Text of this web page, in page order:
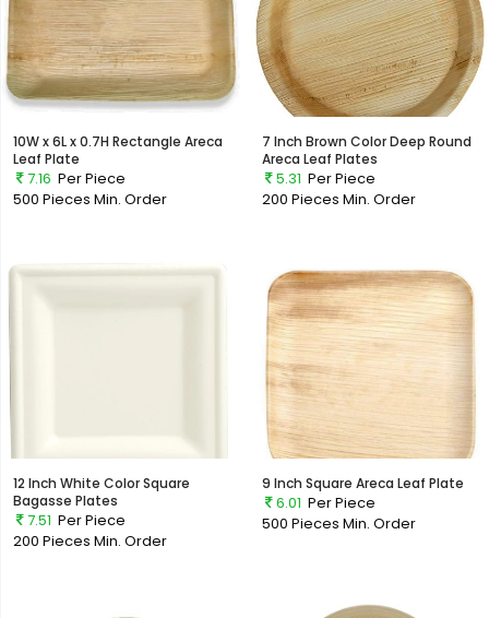
10W x 6L x 0.7H Rectangle Areca
Leaf Plate
7.16 Per Piece
500 Pieces Min. Order
7 Inch Brown Color Deep Round
Areca Leaf Plates
5.31 Per Piece
200 Pieces Min. Order
12 Inch White Color Square
Bagasse Plates
7.51 Per Piece
200 Pieces Min. Order
9 Inch Square Areca Leaf Plate
6.01 Per Piece
500 Pieces Min. Order